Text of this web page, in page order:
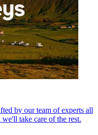
by our team of experts all
take care of the rest.